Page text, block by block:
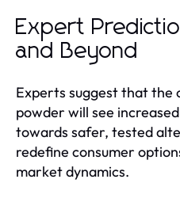
Expert
and Beyond
Experts suggest that the
powder will see
towards safer, tested
redefine consumer
market dynamics.